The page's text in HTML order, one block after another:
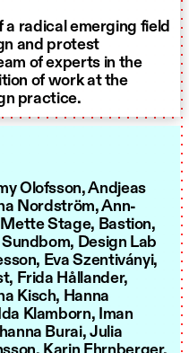
radical emerging field
and protest
of experts in the
of work at the
practice.
Olofsson, Andjeas
Nordström, Ann-
Stage, Bastion,
Design Lab
Eva Szentiványi,
Frida Hållander,
Kisch, Hanna
Klamborn, Iman
Burai, Julia